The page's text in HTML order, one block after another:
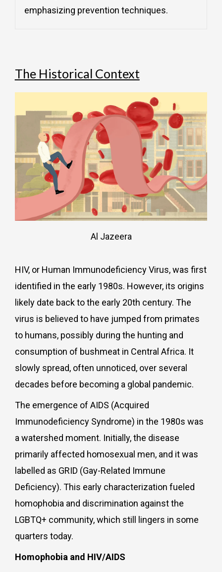
emphasizing prevention techniques.
The Historical Context
Al Jazeera
HIV, or Human Immunodeficiency Virus, was first
identified in the early 1980s. However, its origins
likely date back to the early 20th century. The
virus is believed to have jumped from primates
to humans, possibly during the hunting and
consumption of bushmeat in Central Africa. It
slowly spread, often unnoticed, over several
decades before becoming a global pandemic.
The emergence of AIDS (Acquired
Immunodeficiency Syndrome) in the 1980s was
a watershed moment. Initially, the disease
primarily affected homosexual men, and it was
labelled as GRID (Gay-Related Immune
Deficiency). This early characterization fueled
homophobia and discrimination against the
LGBTQ+ community, which still lingers in some
quarters today.
Homophobia and HIV/AIDS